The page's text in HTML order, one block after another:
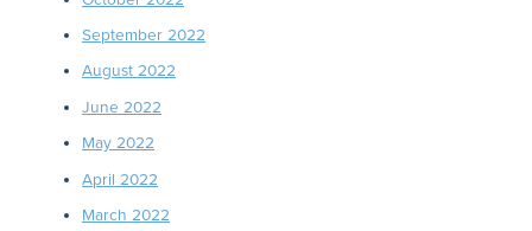
September 2022
August 2022
June 2022
May 2022
April 2022
March 2022